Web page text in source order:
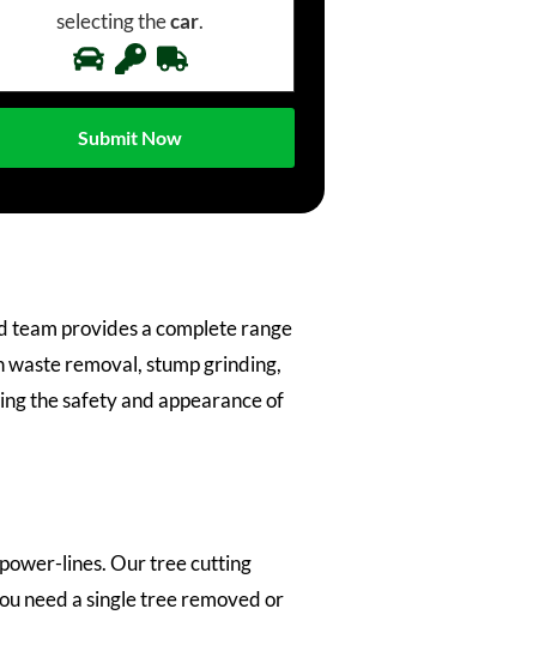
selecting thecar.
team provides a complete range
removal, stump grinding,
the safety and appearance of
lines. Our tree cutting
need a single tree removed or